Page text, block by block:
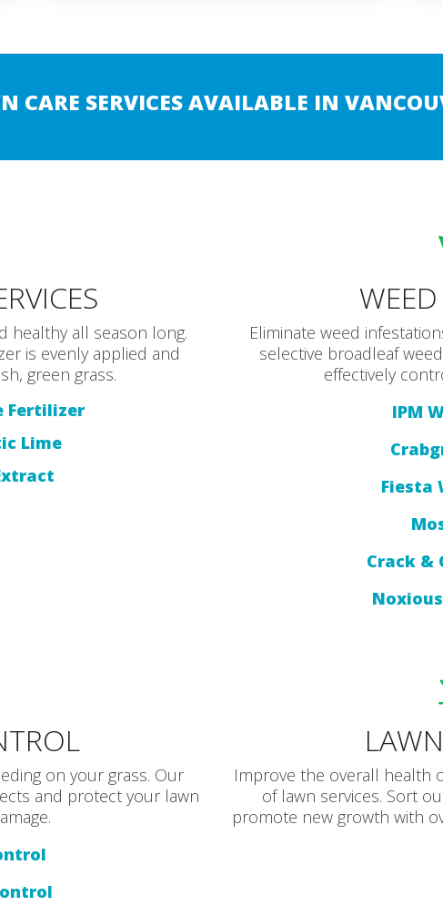
CARE SERVICES AVAILABLE IN
healthy all season long.
is evenly applied and
green grass.
Fertilizer
Lime
Eliminate weed
selective broadleaf
effectively
IPM
Fiesta
Crack &
on your grass. Our
and protect your lawn
Improve the overall health
of lawn services. Sort
promote new growth with